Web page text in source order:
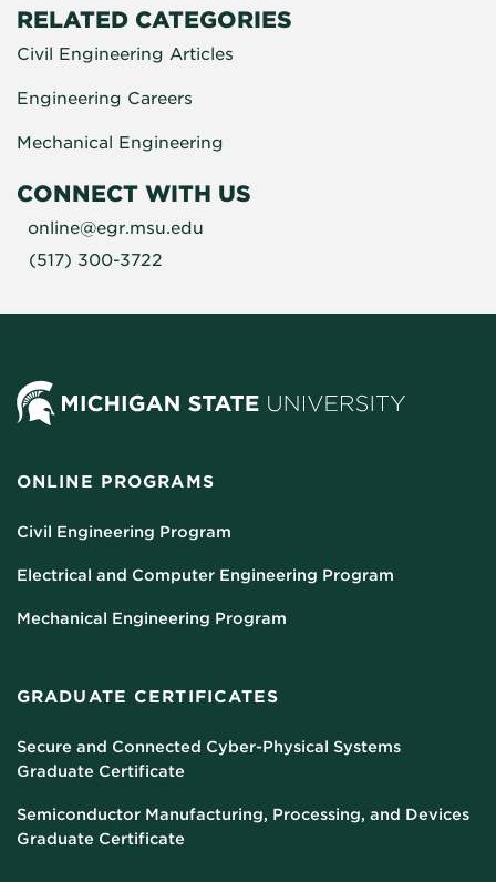
RELATED CATEGORIES
Civil Engineering Articles
Engineering Careers
Mechanical Engineering
CONNECT WITH US
online@egr.msu.edu
(517) 300-3722
ONLINE PROGRAMS
Civil Engineering Program
Electrical and Computer Engineering Program
Mechanical Engineering Program
GRADUATE CERTIFICATES
Secure and Connected Cyber-Physical Systems
Graduate Certificate
Semiconductor Manufacturing, Processing, and Devices
Graduate Certificate